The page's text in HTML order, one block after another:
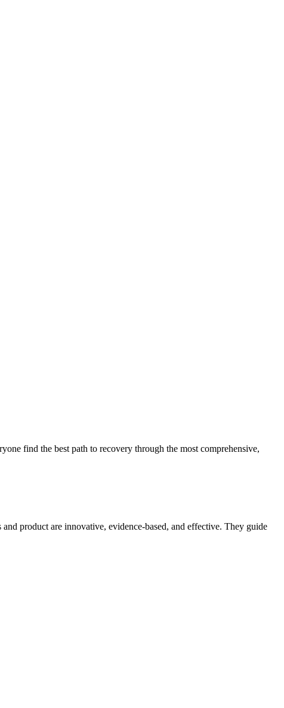
find the best path to recovery through the most comprehensive,
product are innovative, evidence-based, and effective. They guide